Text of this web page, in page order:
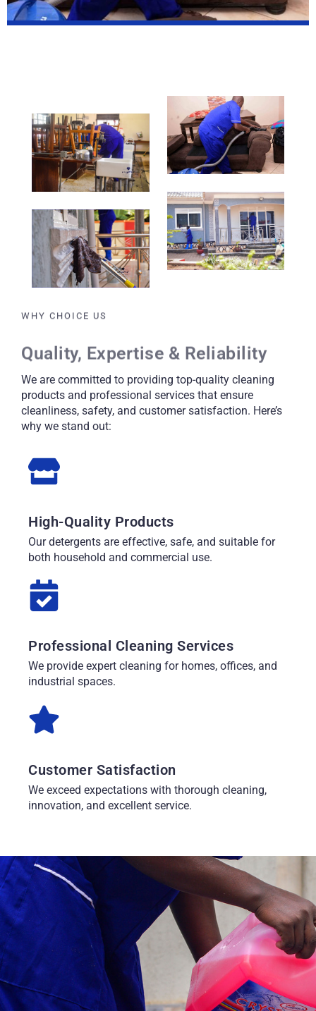
WHY CHOICE US
Quality, Expertise & Reliability
We are committed to providing top-quality cleaning
products and professional services that ensure
cleanliness, safety, and customer satisfaction. Here’s
why we stand out:
High-Quality Products
Our detergents are effective, safe, and suitable for
both household and commercial use.
Professional Cleaning Services
We provide expert cleaning for homes, offices, and
industrial spaces.
Customer Satisfaction
We exceed expectations with thorough cleaning,
innovation, and excellent service.